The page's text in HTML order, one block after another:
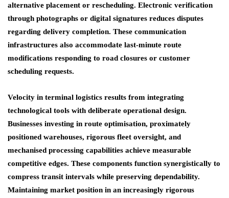
alternative placement or rescheduling. Electronic verification
through photographs or digital signatures reduces disputes
regarding delivery completion. These communication
infrastructures also accommodate last-minute route
modifications responding to road closures or customer
scheduling requests.
Velocity in terminal logistics results from integrating
technological tools with deliberate operational design.
Businesses investing in route optimisation, proximately
positioned warehouses, rigorous fleet oversight, and
mechanised processing capabilities achieve measurable
competitive edges. These components function synergistically to
compress transit intervals while preserving dependability.
Maintaining market position in an increasingly rigorous